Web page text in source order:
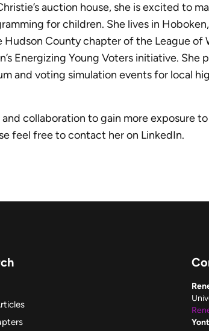
auction house, she is excited to
for children. She lives in
County chapter of the League of
Energizing Young Voters initiative. She
and voting simulation events for local
collaboration to gain more exposure
feel free to contact her on LinkedIn.